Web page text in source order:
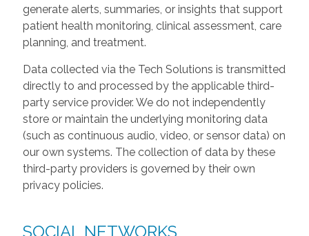
generate alerts, summaries, or insights that support
patient health monitoring, clinical assessment, care
planning, and treatment.
Data collected via the Tech Solutions is transmitted
directly to and processed by the applicable third-
party service provider. We do not independently
store or maintain the underlying monitoring data
(such as continuous audio, video, or sensor data) on
our own systems. The collection of data by these
third-party providers is governed by their own
privacy policies.
SOCIAL NETWORKS